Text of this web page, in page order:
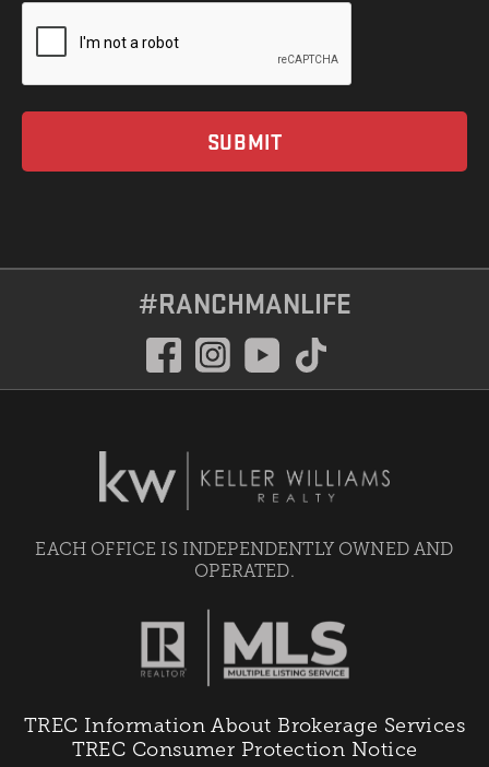
#RANCHMANLIFE
EACH OFFICE IS INDEPENDENTLY OWNED AND
OPERATED.
TREC Information About Brokerage Services
TREC Consumer Protection Notice